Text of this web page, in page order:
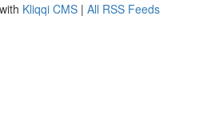
Kliqqi CMS | All RSS Feeds